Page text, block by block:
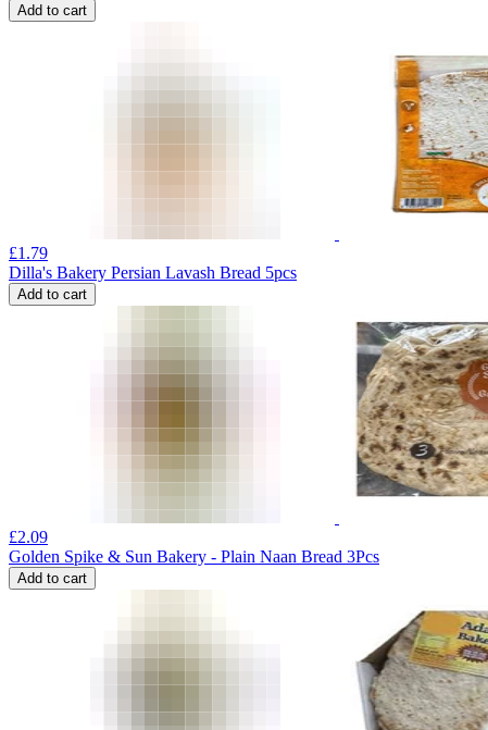
Add to cart
£1.79
Dilla's Bakery Persian Lavash Bread 5pcs
Add to cart
£2.09
Golden Spike & Sun Bakery - Plain Naan Bread 3Pcs
Add to cart